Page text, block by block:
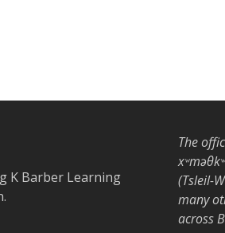
K Barber Learning
The
(Tsleil-
many
across